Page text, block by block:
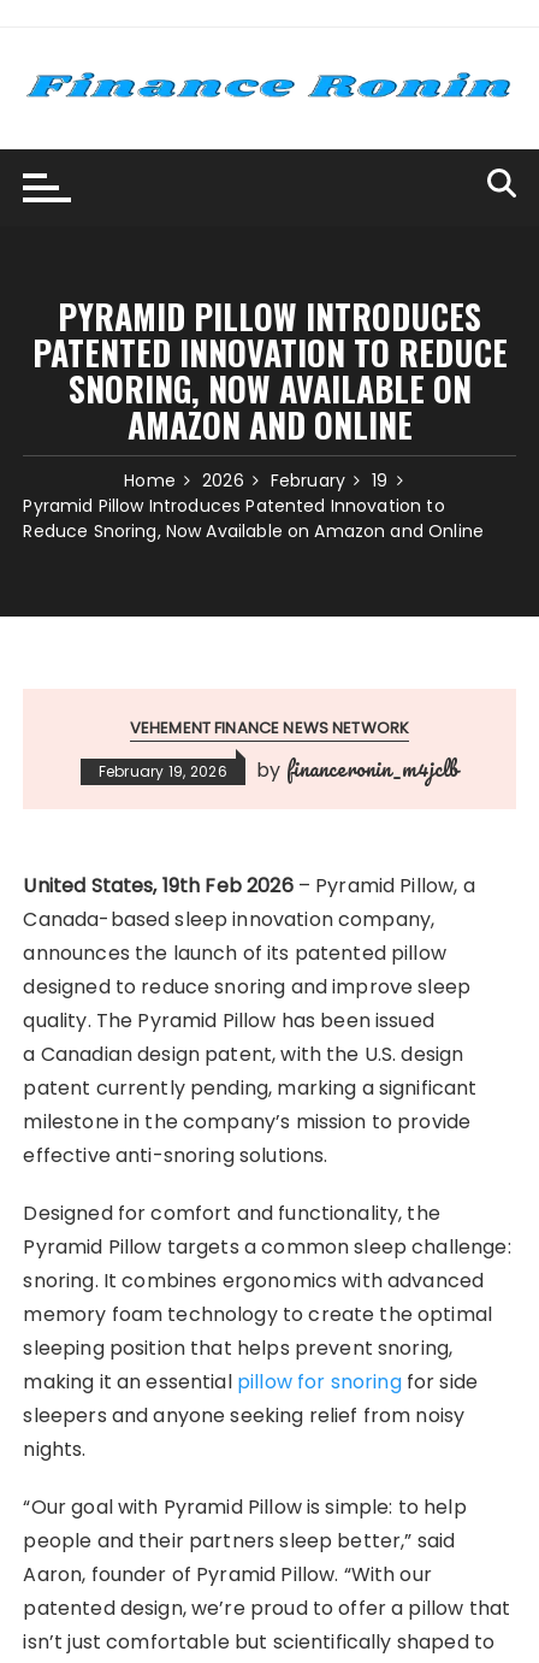
content
PYRAMID PILLOW INTRODUCES
PATENTED INNOVATION TO REDUCE
SNORING, NOW AVAILABLE ON
AMAZON AND ONLINE
Home 2026 February
19
Pyramid Pillow Introduces Patented Innovation to
Reduce Snoring, Now Available on Amazon and Online
VEHEMENT FINANCE NEWS NETWORK
February 19, 2026 by financeronin_m4jclb
United States, 19th Feb 2026 – Pyramid Pillow, a
Canada-based sleep innovation company,
announces the launch of its patented pillow
designed to reduce snoring and improve sleep
quality. The Pyramid Pillow has been issued
a Canadian design patent, with the U.S. design
patent currently pending, marking a significant
milestone in the company’s mission to provide
effective anti-snoring solutions.
Designed for comfort and functionality, the
Pyramid Pillow targets a common sleep challenge:
snoring. It combines ergonomics with advanced
memory foam technology to create the optimal
sleeping position that helps prevent snoring,
making it an essential pillow for snoringfor side
sleepers and anyone seeking relief from noisy
nights.
“Our goal with Pyramid Pillow is simple: to help
people and their partners sleep better,” said
Aaron, founder of Pyramid Pillow. “With our
patented design, we’re proud to offer a pillow that
isn’t just comfortable but scientifically shaped to